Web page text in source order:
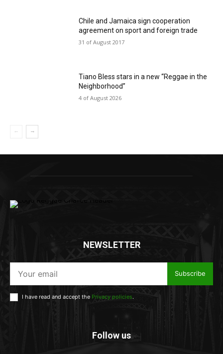
Chile and Jamaica sign cooperation
agreement on sport and foreign trade
31 of August 2017
Tiano Bless stars in a new “Reggae in the
Neighborhood”
4 of August 2026
NEWSLETTER
Subscribe
I have read and accept the Privacy policies.
Follow us